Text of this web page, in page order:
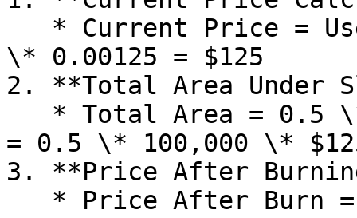
\* 0.00125 = $125
2. **Total Area Under
= 0.5 \* 100,000 \*
3. **Price After